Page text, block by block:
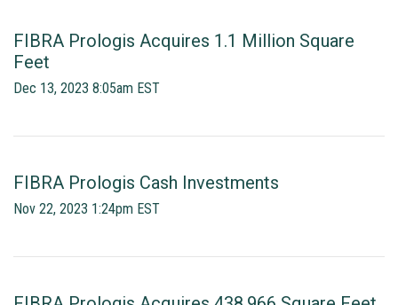
FIBRA Prologis Acquires 1.1 Million Square
Feet
Dec 13, 2023 8:05am EST
FIBRA Prologis Cash Investments
Nov 22, 2023 1:24pm EST